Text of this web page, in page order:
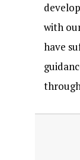
with
have